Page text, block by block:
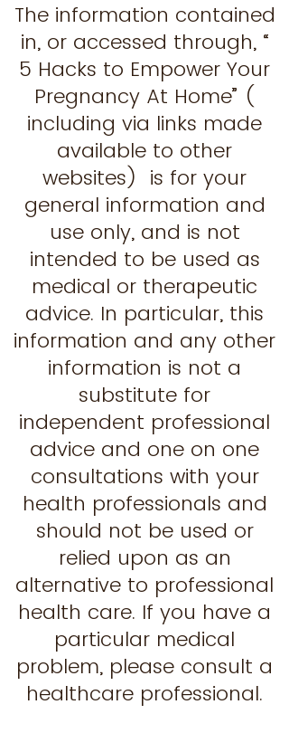
The information contained
in, or accessed through, “
5 Hacks to Empower Your
Pregnancy At Home” (
including via links made
available to other
websites) is for your
general information and
use only, and is not
intended to be used as
medical or therapeutic
advice. In particular, this
information and any other
information is not a
substitute for
independent professional
advice and one on one
consultations with your
health professionals and
should not be used or
relied upon as an
alternative to professional
health care. If you have a
particular medical
problem, please consult a
healthcare professional.